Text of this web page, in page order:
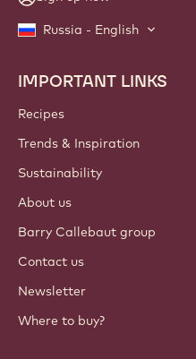
Russia - English
Footer
Callebaut
IMPORTANT LINKS
Recipes
Trends & Inspiration
Sustainability
About us
Barry Callebaut group
Contact us
Newsletter
Where to buy?